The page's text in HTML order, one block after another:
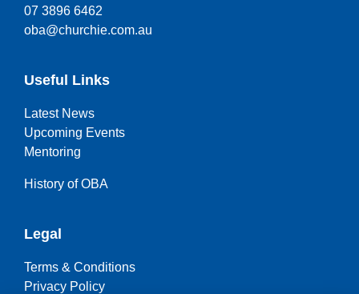
07 3896 6462
oba@churchie.com.au
Useful Links
Latest News
Upcoming Events
Mentoring
History of OBA
Legal
Terms & Conditions
Privacy Policy